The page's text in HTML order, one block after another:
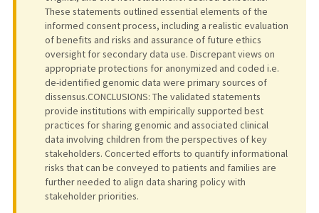
These statements outlined essential elements of the
informed consent process, including a realistic evaluation
of benefits and risks and assurance of future ethics
oversight for secondary data use. Discrepant views on
appropriate protections for anonymized and coded i.e.
de-identified genomic data were primary sources of
dissensus.CONCLUSIONS: The validated statements
provide institutions with empirically supported best
practices for sharing genomic and associated clinical
data involving children from the perspectives of key
stakeholders. Concerted efforts to quantify informational
risks that can be conveyed to patients and families are
further needed to align data sharing policy with
stakeholder priorities.